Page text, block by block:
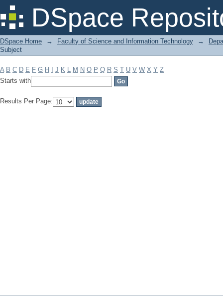
DSpace
Filter by: Subject
DSpace Home → Faculty of Science and Information Technology →
Subject
A B C D E F G H J K L M N O P Q R S T U V W X Y Z
Starts with
Results Per Page: